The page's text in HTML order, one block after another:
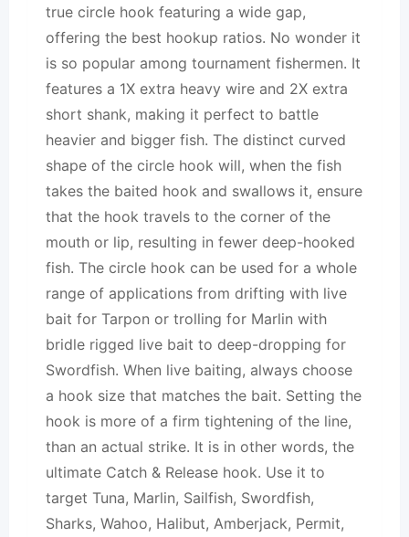
true circle hook featuring a wide gap,
offering the best hookup ratios. No wonder it
is so popular among tournament fishermen. It
features a 1X extra heavy wire and 2X extra
short shank, making it perfect to battle
heavier and bigger fish. The distinct curved
shape of the circle hook will, when the fish
takes the baited hook and swallows it, ensure
that the hook travels to the corner of the
mouth or lip, resulting in fewer deep-hooked
fish. The circle hook can be used for a whole
range of applications from drifting with live
bait for Tarpon or trolling for Marlin with
bridle rigged live bait to deep-dropping for
Swordfish. When live baiting, always choose
a hook size that matches the bait. Setting the
hook is more of a firm tightening of the line,
than an actual strike. It is in other words, the
ultimate Catch & Release hook. Use it to
target Tuna, Marlin, Sailfish, Swordfish,
Sharks, Wahoo, Halibut, Amberjack, Permit,